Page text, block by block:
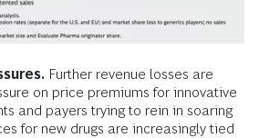
Further revenue losses are
on price premiums for innovative
and payers trying to rein in soaring
for new drugs are increasingly tied